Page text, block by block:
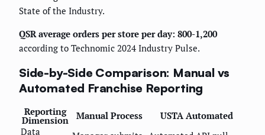
State of the Industry.
QSR average orders per store per day: 800-1,200
according to Technomic 2024 Industry Pulse.
Side-by-Side Comparison: Manual vs
Automated Franchise Reporting
Reporting
Dimension Manual Process
USTA Automated
Data